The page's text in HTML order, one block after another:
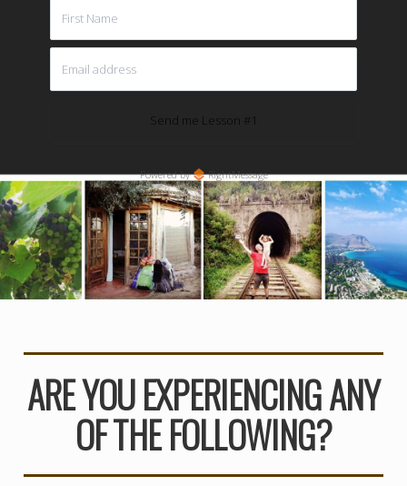
Send me Lesson #1
Powered by RightMessage
ARE YOU EXPERIENCING ANY
OF THE FOLLOWING?